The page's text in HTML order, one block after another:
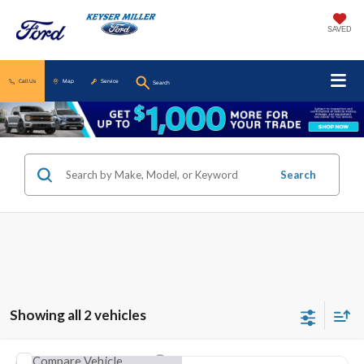
SAVED
Call Us Map Service Search
Search
Showing all 2 vehicles